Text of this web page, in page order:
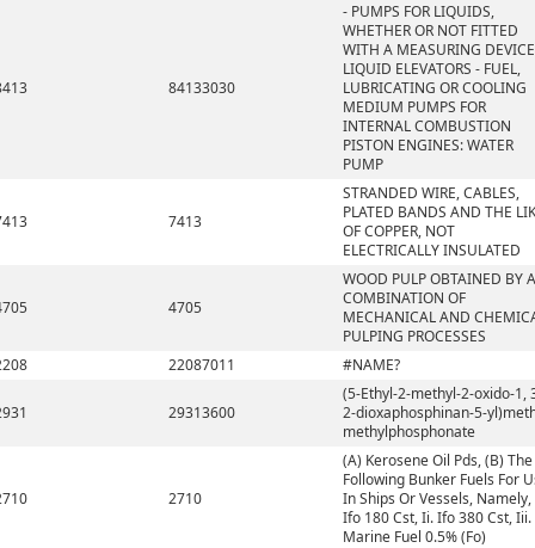
84133030
- PUMPS FOR LIQUIDS,
WHETHER OR NOT FITTED
WITH A MEASURING
LIQUID ELEVATORS - FUEL,
LUBRICATING OR COOLING
MEDIUM PUMPS FOR
INTERNAL COMBUSTION
PISTON ENGINES: WATER
PUMP
7413
STRANDED WIRE, CABLES,
PLATED BANDS AND THE
OF COPPER, NOT
ELECTRICALLY INSULATED
4705
WOOD PULP OBTAINED BY A
COMBINATION OF
MECHANICAL AND
PULPING PROCESSES
22087011 #NAME?
29313600
(5-Ethyl-2-methyl-2-oxido-1,
2-dioxaphosphinan-5-
methylphosphonate
2710
(A) Kerosene Oil Pds, (B) The
Following Bunker Fuels For
In Ships Or Vessels, Namely,
Ifo 180 Cst, Ii. Ifo 380 Cst, Iii.
Marine Fuel 0.5% (Fo)